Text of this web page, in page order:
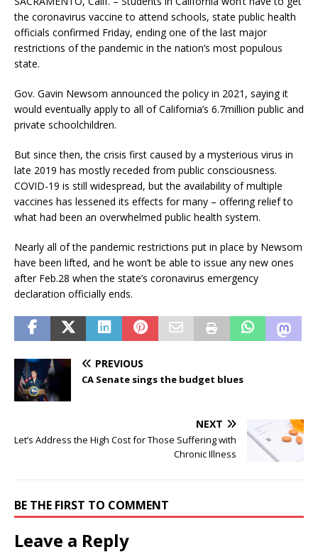
the coronavirus vaccine to attend schools, state public health
officials confirmed Friday, ending one of the last major
restrictions of the pandemic in the nation’s most populous
state.
Gov. Gavin Newsom announced the policy in 2021, saying it
would eventually apply to all of California’s 6.7million public and
private schoolchildren.
But since then, the crisis first caused by a mysterious virus in
late 2019 has mostly receded from public consciousness.
COVID-19 is still widespread, but the availability of multiple
vaccines has lessened its effects for many – offering relief to
what had been an overwhelmed public health system.
Nearly all of the pandemic restrictions put in place by Newsom
have been lifted, and he won’t be able to issue any new ones
after Feb.28 when the state’s coronavirus emergency
declaration officially ends.
PREVIOUS
CA Senate sings the budget blues
NEXT
Let’s Address the High Cost for Those Suffering with
Chronic Illness
BE THE FIRST TO COMMENT
Leave a Reply